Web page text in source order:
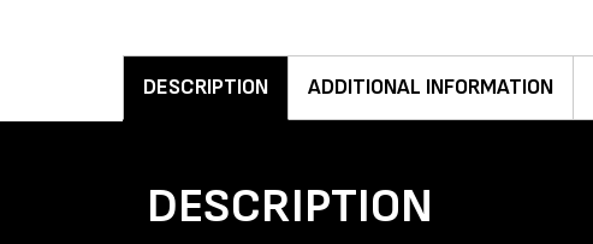
DESCRIPTION ADDITIONAL INFORMATION
DESCRIPTION